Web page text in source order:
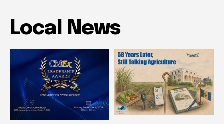
Local News